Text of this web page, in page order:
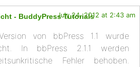
- BuddyPress TutorialsJuly 24, 2012 at 2:43 am
von bbPress 1.1 wurde
In bbPress 2.1.1 werden
Fehler behoben.